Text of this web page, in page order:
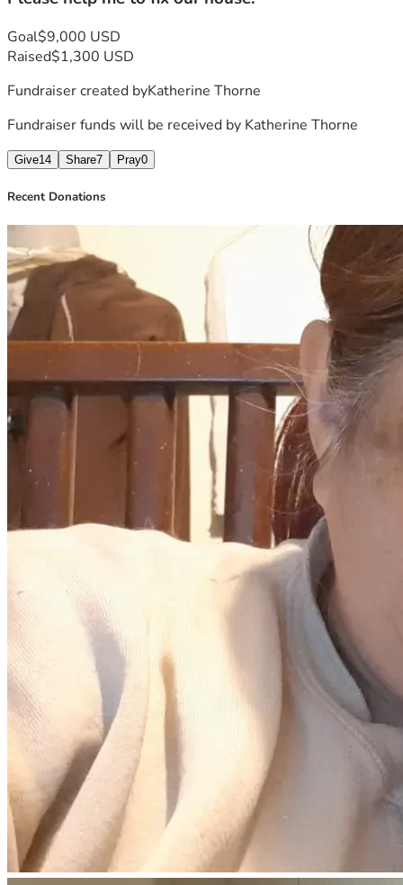
If you're unable to donate, sharing this fundraiser with
others would mean a lot to us.
Goal$9,000 USD
Raised$1,300 USD
Fundraiser created byKatherine Thorne
Fundraiser funds will be received by Katherine Thorne
Give14 Share7 Pray0
Recent Donations